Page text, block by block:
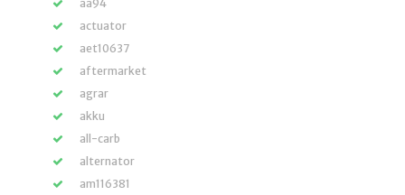
aa94
actuator
aet10637
aftermarket
agrar
akku
all-carb
alternator
am116381